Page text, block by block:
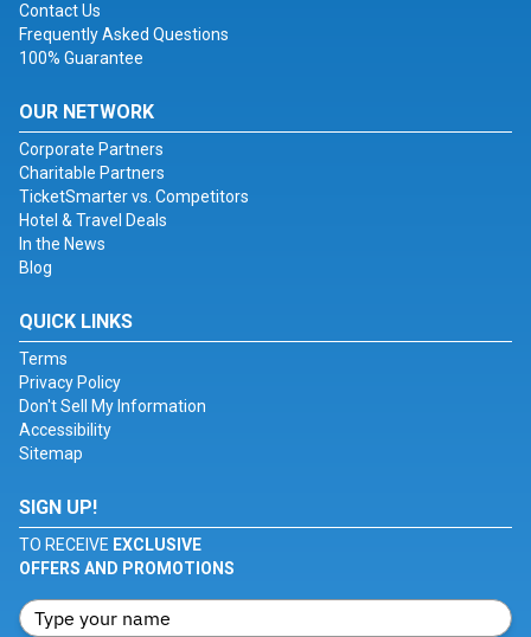
Contact Us
Frequently Asked Questions
100% Guarantee
OUR NETWORK
Corporate Partners
Charitable Partners
TicketSmarter vs. Competitors
Hotel & Travel Deals
In the News
Blog
QUICK LINKS
Terms
Privacy Policy
Don't Sell My Information
Accessibility
Sitemap
SIGN UP!
TO RECEIVE EXCLUSIVE
OFFERS AND PROMOTIONS